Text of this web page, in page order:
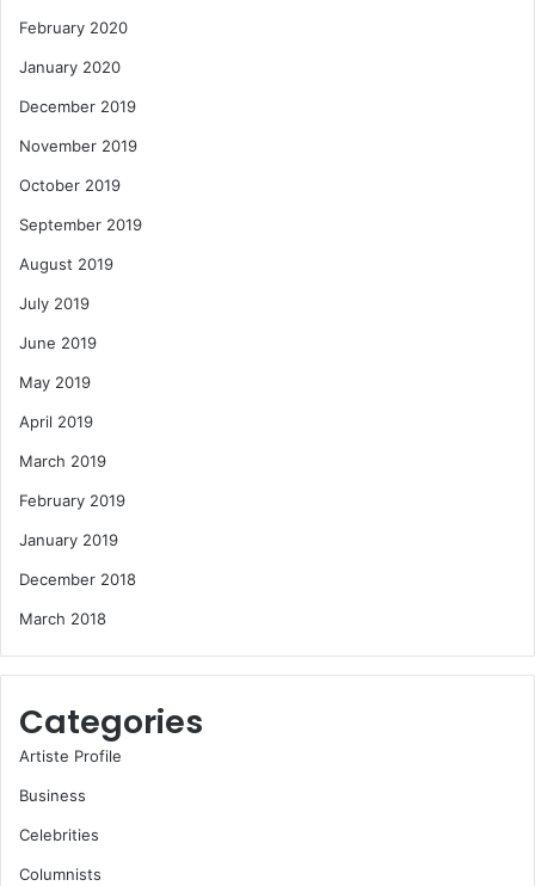
February 2020
January 2020
December 2019
November 2019
October 2019
September 2019
August 2019
July 2019
June 2019
May 2019
April 2019
March 2019
February 2019
January 2019
December 2018
March 2018
Categories
Artiste Profile
Business
Celebrities
Columnists